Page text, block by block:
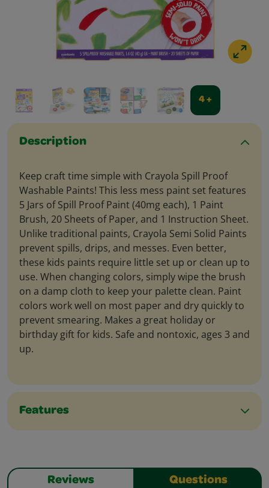
4 +
Description
Keep craft time simple with Crayola Spill Proof
Washable Paints! This less mess paint set features
5 Jars of Spill Proof Paint (40mg each), 1 Paint
Brush, 20 Sheets of Paper, and 1 Instruction Sheet.
Unlike traditional paints, Crayola Semi Solid Paints
prevent spills, drips, and messes. Even better,
these kids paints require little set up or clean up to
use. When changing colors, simply wipe the brush
on a damp cloth to keep your palette clean. Paint
colors work well on most paper and dry quickly to
prevent smearing. Makes a great holiday or
birthday gift for kids. Safe and nontoxic, ages 3 and
up.
Features
Reviews Questions